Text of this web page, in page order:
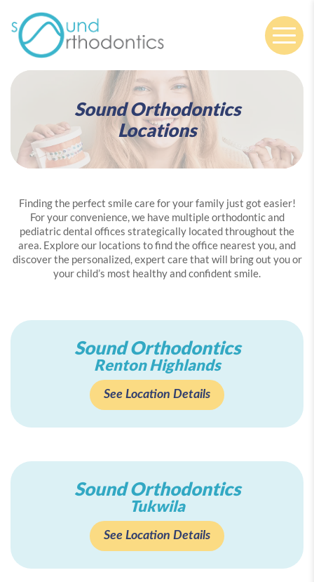
Sound Orthodontics
Locations
Finding the perfect smile care for your family just got easier!
For your convenience, we have multiple orthodontic and
pediatric dental offices strategically located throughout the
area. Explore our locations to find the office nearest you, and
discover the personalized, expert care that will bring out you or
your child’s most healthy and confident smile.
Sound Orthodontics
Renton Highlands
See Location Details
Sound Orthodontics
Tukwila
See Location Details